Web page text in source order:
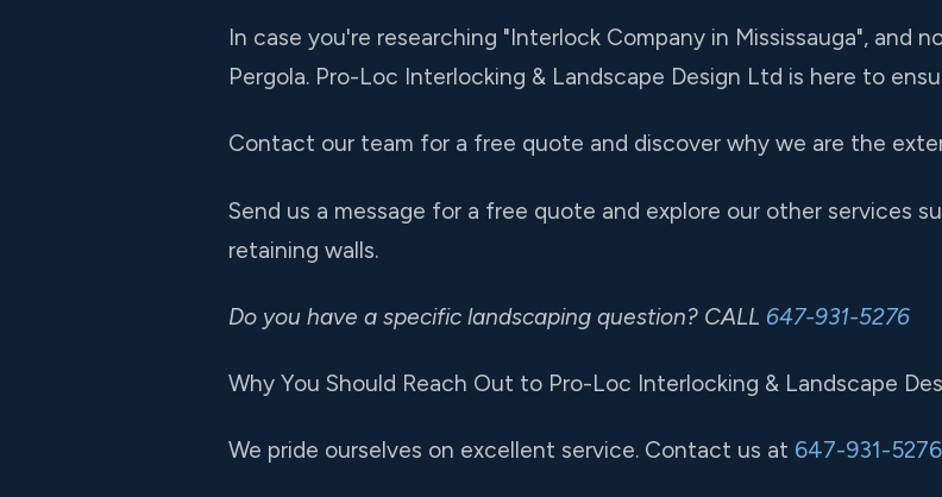
In case you're researching "Interlock Company in Mississauga", and
Pergola. Pro-Loc Interlocking & Landscape Design Ltd is here to
Contact our team for a free quote and discover why we are the
Send us a message for a free quote and explore our other services
retaining walls.
Do you have a specific landscaping question? CALL 647-931-5276
Why You Should Reach Out to Pro-Loc Interlocking & Landscape
We pride ourselves on excellent service. Contact us at 647-931-5276